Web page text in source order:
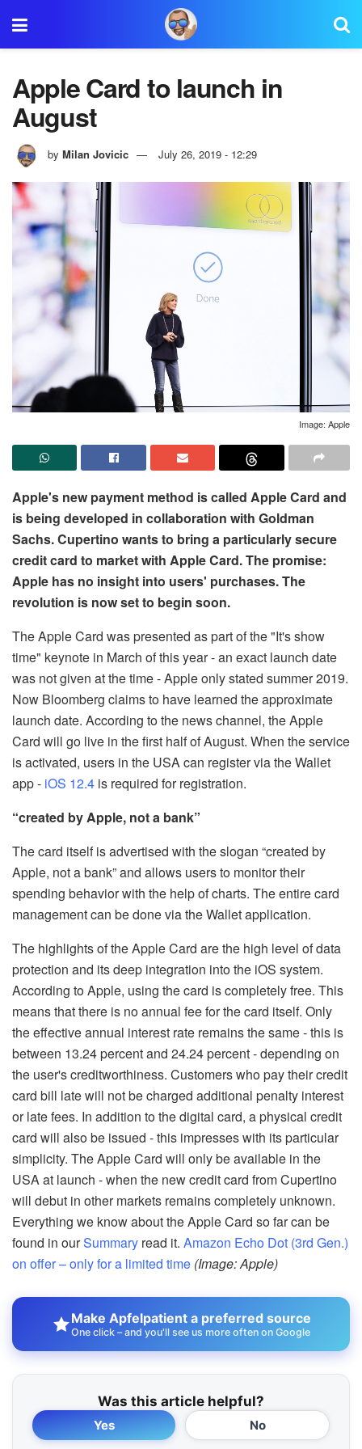
Apple Card to launch in
August
by Milan Jovicic July 26, 2019 - 12:29
Image: Apple
Apple's new payment method is called Apple Card and
is being developed in collaboration with Goldman
Sachs. Cupertino wants to bring a particularly secure
credit card to market with Apple Card. The promise:
Apple has no insight into users' purchases. The
revolution is now set to begin soon.
The Apple Card was presented as part of the "It's show
time" keynote in March of this year - an exact launch date
was not given at the time - Apple only stated summer 2019.
Now Bloomberg claims to have learned the approximate
launch date. According to the news channel, the Apple
Card will go live in the first half of August. When the service
is activated, users in the USA can register via the Wallet
app - iOS 12.4 is required for registration.
“created by Apple, not a bank”
The card itself is advertised with the slogan “created by
Apple, not a bank” and allows users to monitor their
spending behavior with the help of charts. The entire card
management can be done via the Wallet application.
The highlights of the Apple Card are the high level of data
protection and its deep integration into the iOS system.
According to Apple, using the card is completely free. This
means that there is no annual fee for the card itself. Only
the effective annual interest rate remains the same - this is
between 13.24 percent and 24.24 percent - depending on
the user's creditworthiness. Customers who pay their credit
card bill late will not be charged additional penalty interest
or late fees. In addition to the digital card, a physical credit
card will also be issued - this impresses with its particular
simplicity. The Apple Card will only be available in the
USA at launch - when the new credit card from Cupertino
will debut in other markets remains completely unknown.
Everything we know about the Apple Card so far can be
found in ourSummary read it. Amazon Echo Dot (3rd Gen.)
on offer – only for a limited time (Image: Apple)
Make Apfelpatient a preferred source
One click – and you'll see us more often on Google
Was this article helpful?
Yes No